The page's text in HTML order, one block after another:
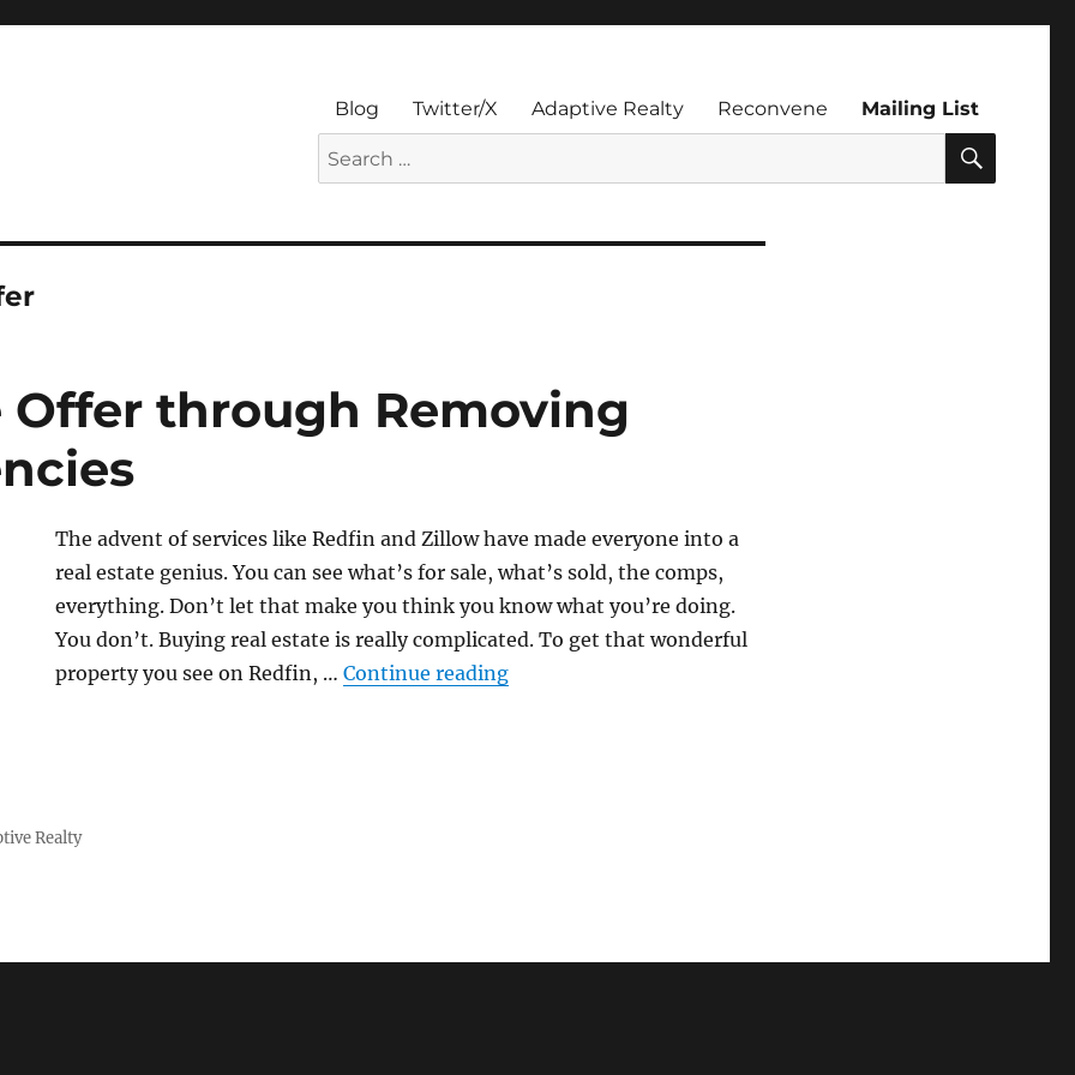
Blog Twitter/X Adaptive Realty Reconvene
Mailing List
Search
for:
Offer through Removing
The advent of services like Redfin and Zillow have made everyone into a
real estate genius. You can see what’s for sale, what’s sold, the comps,
everything. Don’t let that make you think you know what you’re doing.
You don’t. Buying real estate is really complicated. To get that wonderful
property you see on Redfin, …Continue reading“From the Offer through Removing Contingencies”
Realty